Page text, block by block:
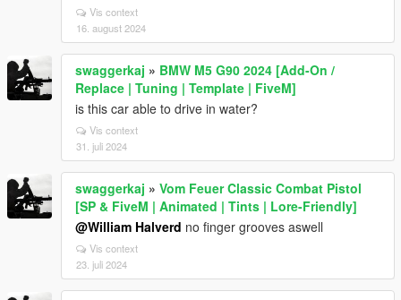
Vis context
16. august 2024
swaggerkaj » BMW M5 G90 2024 [Add-On /
Replace | Tuning | Template | FiveM]
is this car able to drive in water?
Vis context
31. juli 2024
swaggerkaj » Vom Feuer Classic Combat Pistol
[SP & FiveM | Animated | Tints | Lore-Friendly]
@William Halverd no finger grooves aswell
Vis context
23. juli 2024